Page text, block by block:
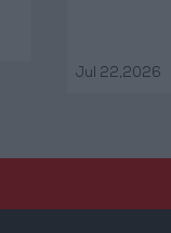
Jul 22,2026